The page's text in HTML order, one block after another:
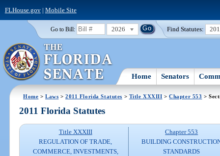
FLHouse.gov| Mobile Site
Go to Bill: 2026 Find Statutes:
Home Senators
Home >Laws >2011 Florida Statutes > Title XXXIII >Chapter 553 >
2011 Florida Statutes
Title XXXIII
REGULATION OF TRADE,
COMMERCE, INVESTMENTS,
Chapter 553
BUILDING
STANDARDS